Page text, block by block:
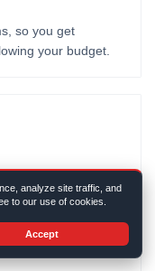
so you get
your budget.
the rest.
analyze site traffic, and
to our use of cookies.
Accept